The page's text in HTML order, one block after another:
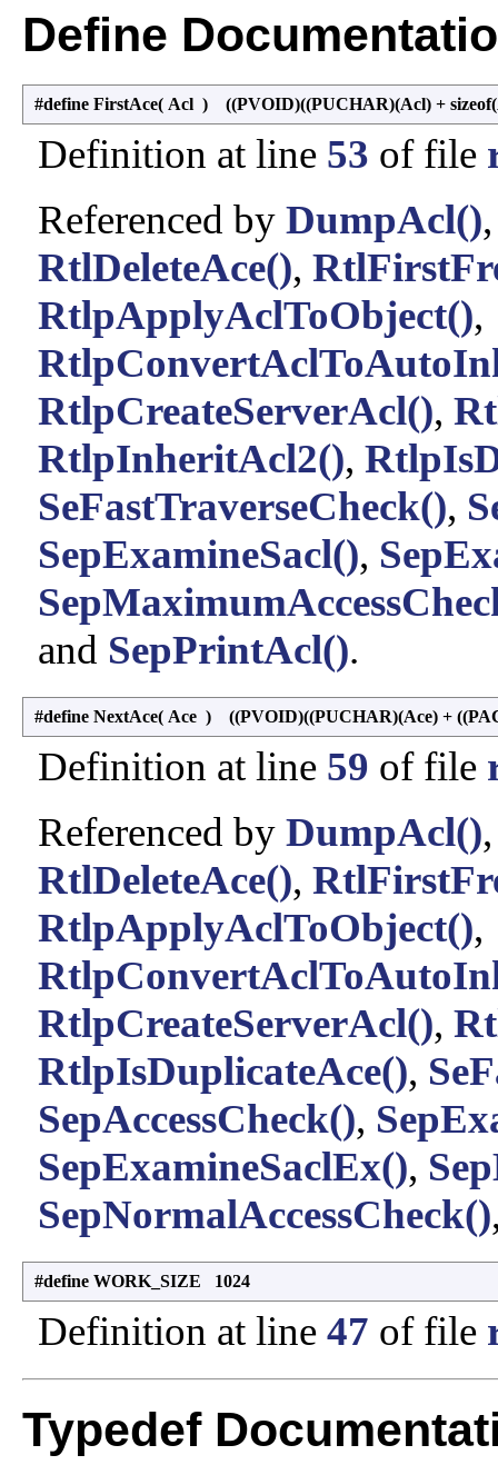
Define
#define FirstAce( Acl ) ((PVOID)((PUCHAR)(Acl) +
Definition at line 53 of file
Referenced by DumpAcl()
RtlDeleteAce(),
RtlpApplyAclToObject(),
RtlpCreateServerAcl(),
RtlpInheritAcl2(),
SeFastTraverseCheck(),
SepExamineSacl(),
and SepPrintAcl().
#define NextAce( Ace ) ((PVOID)((PUCHAR)(Ace) +
Definition at line 59 of file
Referenced by DumpAcl()
RtlDeleteAce(),
RtlpApplyAclToObject(),
RtlpCreateServerAcl(),
RtlpIsDuplicateAce(),
SepAccessCheck(),
SepExamineSaclEx(),
SepNormalAccessCheck()
#define WORK_SIZE 1024
Definition at line 47 of file
Typedef